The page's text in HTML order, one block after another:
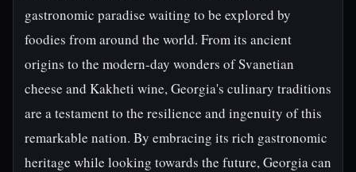
gastronomic paradise waiting to be explored by
foodies from around the world. From its ancient
origins to the modern-day wonders of Svanetian
cheese and Kakheti wine, Georgia's culinary traditions
are a testament to the resilience and ingenuity of this
remarkable nation. By embracing its rich gastronomic
heritage while looking towards the future, Georgia can